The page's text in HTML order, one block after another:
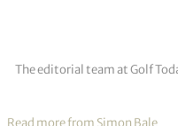
The editorial team at Golf